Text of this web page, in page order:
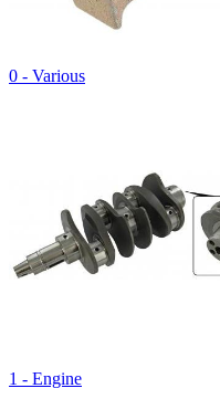
0 - Various
1 - Engine